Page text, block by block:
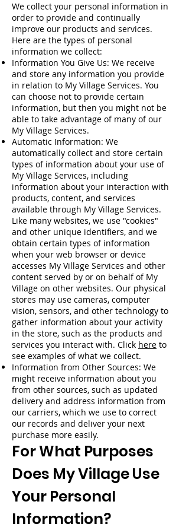
We collect your personal information in
order to provide and continually
improve our products and services.
Here are the types of personal
information we collect:
Information You Give Us: We receive
and store any information you provide
in relation to My Village Services. You
can choose not to provide certain
information, but then you might not be
able to take advantage of many of our
My Village Services.
Automatic Information: We
automatically collect and store certain
types of information about your use of
My Village Services, including
information about your interaction with
products, content, and services
available through My Village Services.
Like many websites, we use "cookies"
and other unique identifiers, and we
obtain certain types of information
when your web browser or device
accesses My Village Services and other
content served by or on behalf of My
Village on other websites. Our physical
stores may use cameras, computer
vision, sensors, and other technology to
gather information about your activity
in the store, such as the products and
services you interact with. Click here to
see examples of what we collect.
Information from Other Sources: We
might receive information about you
from other sources, such as updated
delivery and address information from
our carriers, which we use to correct
our records and deliver your next
purchase more easily.
For What Purposes
Does My Village Use
Your Personal
Information?